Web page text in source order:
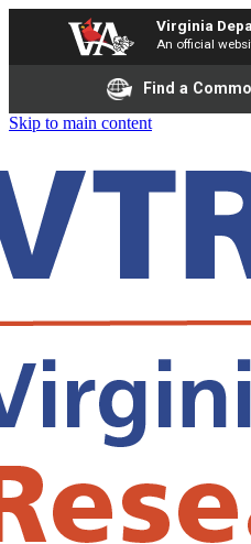
Virginia
An official
Find a
Skip to main content